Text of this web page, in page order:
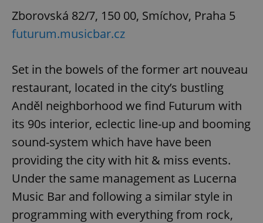
Zborovská 82/7, 150 00, Smíchov, Praha 5
futurum.musicbar.cz
Set in the bowels of the former art nouveau
restaurant, located in the city’s bustling
Anděl neighborhood we find Futurum with
its 90s interior, eclectic line-up and booming
sound-system which have have been
providing the city with hit & miss events.
Under the same management as Lucerna
Music Bar and following a similar style in
programming with everything from rock,